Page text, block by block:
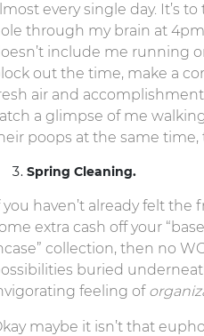
every single day. It’s
through my brain at
include me running
out the time, make a
air and
a glimpse of me
poops at the same
Spring Cleaning.
you haven’t already felt
extra cash off your
collection, then no
buried
feeling of
maybe it isn’t that